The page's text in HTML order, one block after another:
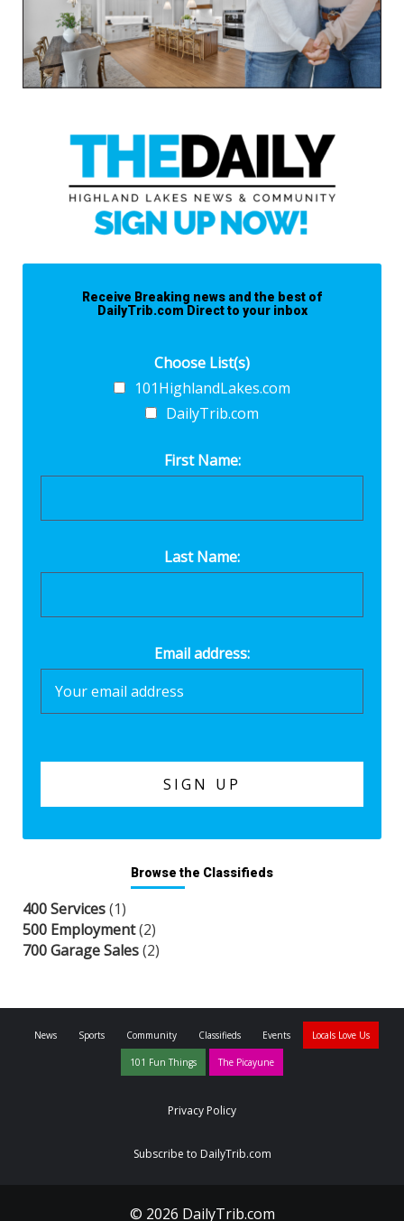
Receive Breaking news and the best of
DailyTrib.com Direct to your inbox
Choose List(s)
101HighlandLakes.com
DailyTrib.com
First Name:
Last Name:
Email address:
Browse the Classifieds
400 Services(1)
500 Employment(2)
700 Garage Sales(2)
News Sports Community Classifieds Events Locals Love Us
101 Fun Things The Picayune
Privacy Policy
Subscribe to DailyTrib.com
© 2026 DailyTrib.com